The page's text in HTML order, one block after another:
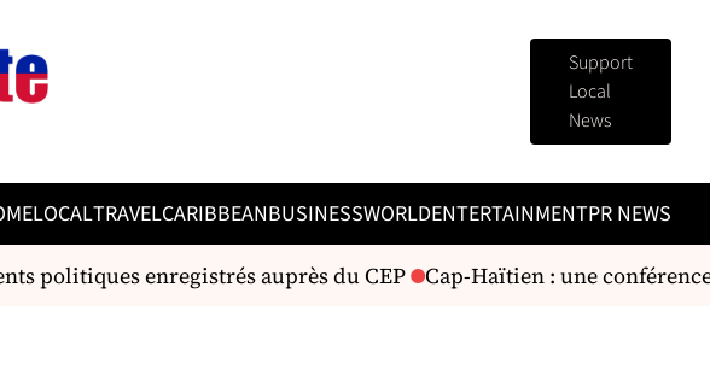
Support
Local
News
LOCALTRAVELCARIBBEANBUSINESSWORLDENTERTAINMENTPR NEWS
politiques enregistrés auprès du CEP Cap-Haïtien : une